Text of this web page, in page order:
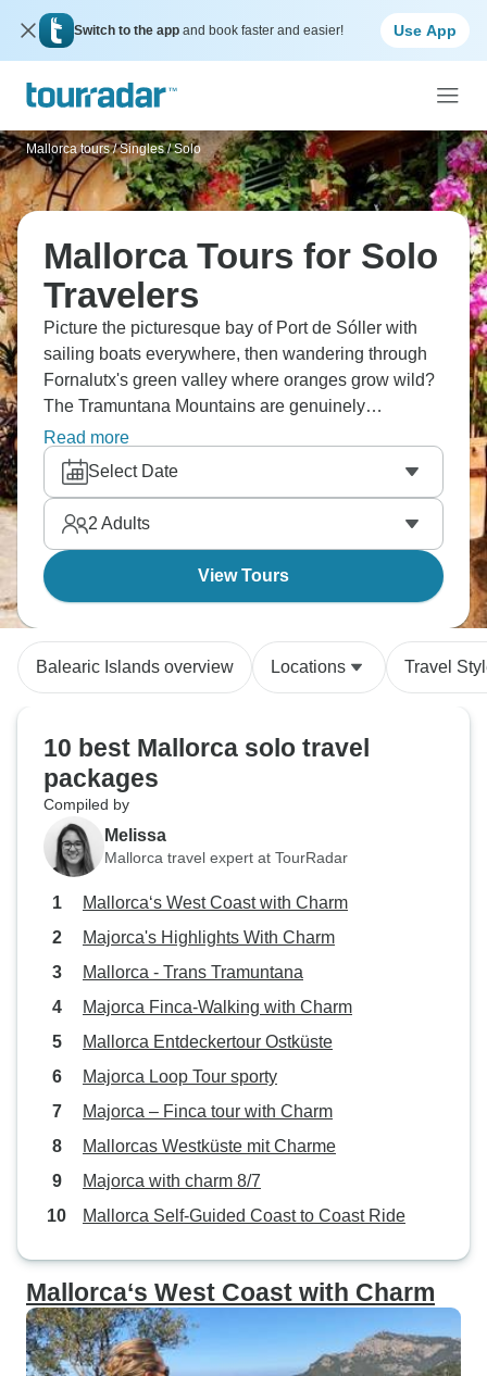
Switch to the app and book faster and easier! Use App
Mallorca tours / Singles / Solo
Mallorca Tours for Solo
Travelers
Picture the picturesque bay of Port de Sóller with
sailing boats everywhere, then wandering through
Fornalutx's green valley where oranges grow wild?
The Tramuntana Mountains are genuinely
impressive, and Mallorca's west coast shows you
rugged cliffs, dreamy bays, endless sea views, and
some of the most enchanting scenery you'll ever
see.
Read more
Select Date
2 Adults
View Tours
Balearic Islands overview Locations Travel
10 best Mallorca solo travel
packages
Compiled by
Melissa
Mallorca travel expert at TourRadar
Mallorca‘s West Coast with Charm
Majorca's Highlights With Charm
Mallorca - Trans Tramuntana
Majorca Finca-Walking with Charm
Mallorca Entdeckertour Ostküste
Majorca Loop Tour sporty
Majorca – Finca tour with Charm
Mallorcas Westküste mit Charme
Majorca with charm 8/7
Mallorca Self-Guided Coast to Coast Ride
Mallorca‘s West Coast with Charm